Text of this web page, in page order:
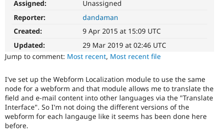
Drupal for
eCommerce
Drupal
API
Drupal
Jobs /
News &
Become a
Maker
Become a
Try Hosting
Assigned:
Unassigned
Reporter:
dandaman
Created:
9 Apr 2015 at 15:09 UTC
Updated:
29 Mar 2019 at 02:46 UTC
Jump to comment: Most recent, Most recent file
I've set up the Webform Localization module to use the same
node for a webform and that module allows me to translate the
field and e-mail content into other languages via the "Translate
Interface". So I'm not doing the different versions of the
webform for each langauge like it seems has been done here
before.